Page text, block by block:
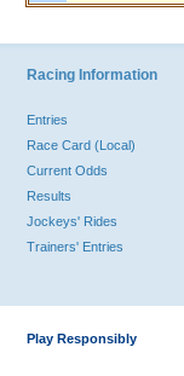
Racing Information
Entries
Race Card (Local)
Current Odds
Results
Jockeys' Rides
Trainers' Entries
Play Responsibly